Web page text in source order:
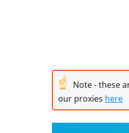
☝ Note - these
our proxies here